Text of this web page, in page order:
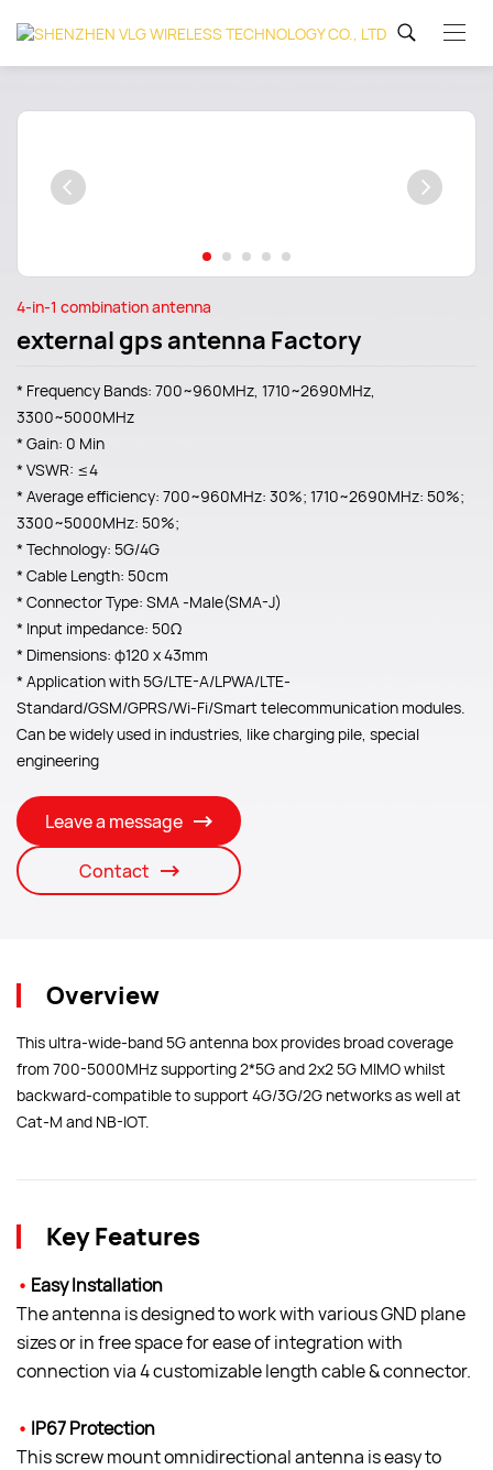
4-in-1 combination antenna
external gps antenna Factory
* Frequency Bands: 700~960MHz, 1710~2690MHz,
3300~5000MHz
* Gain: 0 Min
* VSWR: ≤4
* Average efficiency: 700~960MHz: 30%; 1710~2690MHz: 50%;
3300~5000MHz: 50%;
* Technology: 5G/4G
* Cable Length: 50cm
* Connector Type: SMA -Male(SMA-J)
* Input impedance: 50Ω
* Dimensions: φ120 x 43mm
* Application with 5G/LTE-A/LPWA/LTE-
Standard/GSM/GPRS/Wi-Fi/Smart telecommunication modules.
Can be widely used in industries, like charging pile, special
engineering
Leave a message
Contact
Overview
This ultra-wide-band 5G antenna box provides broad coverage
from 700-5000MHz supporting 2*5G and 2x2 5G MIMO whilst
backward-compatible to support 4G/3G/2G networks as well at
Cat-M and NB-IOT.
Key Features
• Easy Installation
The antenna is designed to work with various GND plane
sizes or in free space for ease of integration with
connection via 4 customizable length cable & connector.
• IP67 Protection
This screw mount omnidirectional antenna is easy to